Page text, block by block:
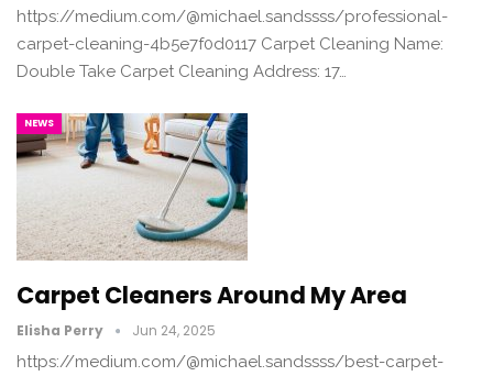
https://medium.com/@michael.sandssss/professional-
carpet-cleaning-4b5e7f0d0117 Carpet Cleaning Name:
Double Take Carpet Cleaning Address: 17…
NEWS
Carpet Cleaners Around My Area
Elisha Perry Jun 24, 2025
https://medium.com/@michael.sandssss/best-carpet-